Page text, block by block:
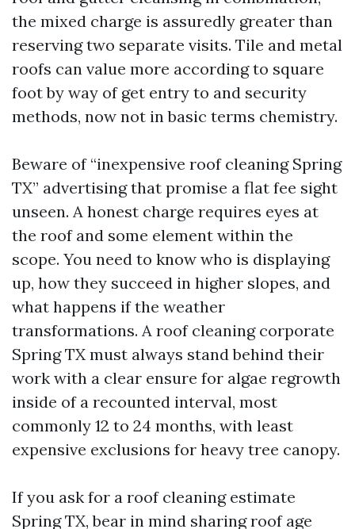
the mixed charge is assuredly greater than
reserving two separate visits. Tile and metal
roofs can value more according to square
foot by way of get entry to and security
methods, now not in basic terms chemistry.
Beware of “inexpensive roof cleaning Spring
TX” advertising that promise a flat fee sight
unseen. A honest charge requires eyes at
the roof and some element within the
scope. You need to know who is displaying
up, how they succeed in higher slopes, and
what happens if the weather
transformations. A roof cleaning corporate
Spring TX must always stand behind their
work with a clear ensure for algae regrowth
inside of a recounted interval, most
commonly 12 to 24 months, with least
expensive exclusions for heavy tree canopy.
If you ask for a roof cleaning estimate
Spring TX, bear in mind sharing roof age